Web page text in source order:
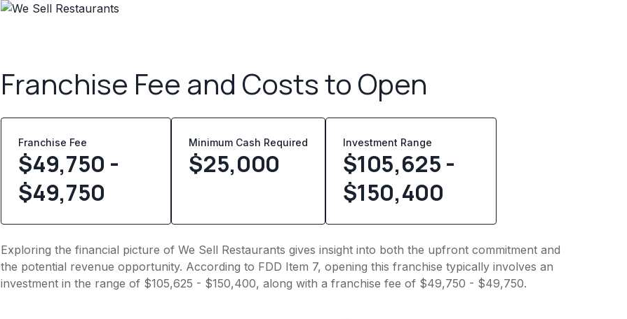
Franchise Fee and Costs to Open
Franchise Fee
$49,750 -
$49,750
Minimum Cash Required
$25,000
Investment Range
$105,625 -
$150,400
Exploring the financial picture of We Sell Restaurants gives insight into both the upfront commitment and
the potential revenue opportunity. According to FDD Item 7, opening this franchise typically involves an
investment in the range of $105,625 - $150,400, along with a franchise fee of $49,750 - $49,750.